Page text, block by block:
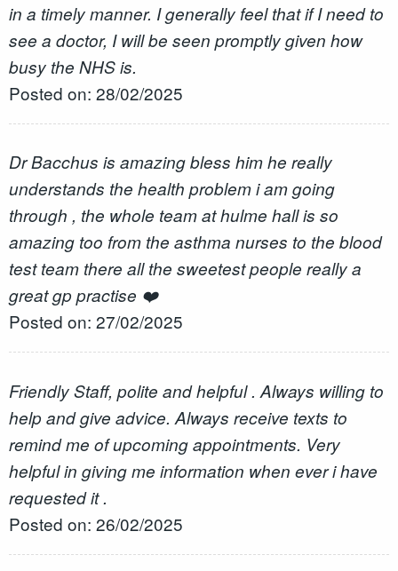
in a timely manner. I generally feel that if I need to
see a doctor, I will be seen promptly given how
busy the NHS is.
Posted on: 28/02/2025
Dr Bacchus is amazing bless him he really
understands the health problem i am going
through , the whole team at hulme hall is so
amazing too from the asthma nurses to the blood
test team there all the sweetest people really a
great gp practise ❤️
Posted on: 27/02/2025
Friendly Staff, polite and helpful . Always willing to
help and give advice. Always receive texts to
remind me of upcoming appointments. Very
helpful in giving me information when ever i have
requested it .
Posted on: 26/02/2025